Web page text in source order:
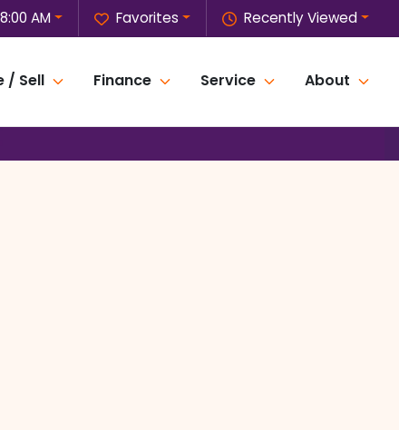
Recently Viewed
Favorites
AM
/ Sell Finance Service About